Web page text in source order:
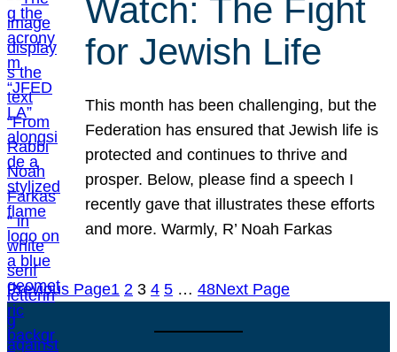
Watch: The Fight
for Jewish Life
This month has been challenging, but the
Federation has ensured that Jewish life is
protected and continues to thrive and
prosper. Below, please find a speech I
recently gave that illustrates these efforts
and more. Warmly, R’ Noah Farkas
Previous Page1 2 3 4 5 … 48Next Page